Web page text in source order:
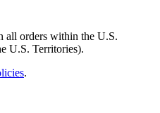
all orders within the U.S.
U.S. Territories).
.